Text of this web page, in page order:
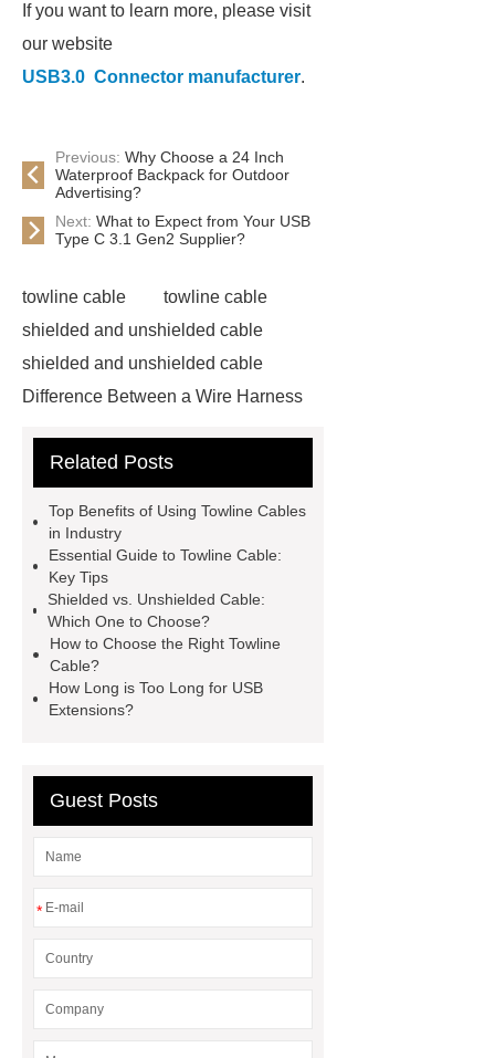
If you want to learn more, please visit
our website
USB3.0 Connector manufacturer.
Previous: Why Choose a 24 Inch
Waterproof Backpack for Outdoor
Advertising?
Next: What to Expect from Your USB
Type C 3.1 Gen2 Supplier?
towline cable
towline cable
shielded and unshielded cable
shielded and unshielded cable
Difference Between a Wire Harness
Between a Wire Harness and a Cable
servo motor cable
pvc single cable
pvc single cable
Click here
Click here
View Details
Details
fitting
Flexible Metal Conduit Low
Related Posts
Top Benefits of Using Towline Cables
in Industry
Essential Guide to Towline Cable:
Key Tips
Shielded vs. Unshielded Cable:
Which One to Choose?
How to Choose the Right Towline
Cable?
How Long is Too Long for USB
Extensions?
Guest Posts
*